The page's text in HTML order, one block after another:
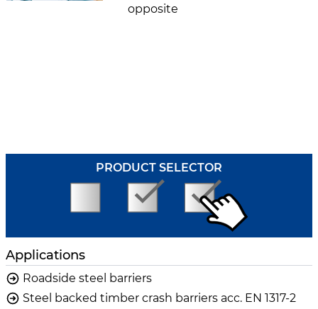
opposite
PRODUCT SELECTOR
Applications
Roadside steel barriers
Steel backed timber crash barriers acc. EN 1317-2